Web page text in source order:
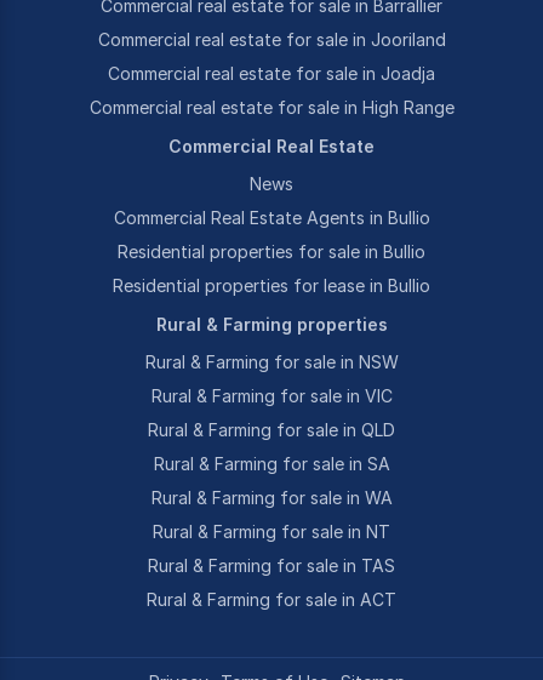
Commercial real estate for sale in Barrallier
Commercial real estate for sale in Jooriland
Commercial real estate for sale in Joadja
Commercial real estate for sale in High Range
Commercial Real Estate
News
Commercial Real Estate Agents in Bullio
Residential properties for sale in Bullio
Residential properties for lease in Bullio
Rural & Farming properties
Rural & Farming for sale in NSW
Rural & Farming for sale in VIC
Rural & Farming for sale in QLD
Rural & Farming for sale in SA
Rural & Farming for sale in WA
Rural & Farming for sale in NT
Rural & Farming for sale in TAS
Rural & Farming for sale in ACT